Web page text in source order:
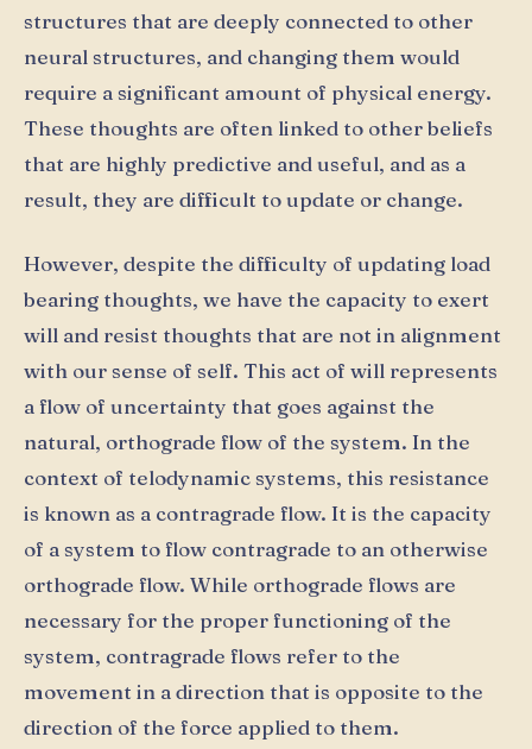
structures that are deeply connected to other
neural structures, and changing them would
require a significant amount of physical energy.
These thoughts are often linked to other beliefs
that are highly predictive and useful, and as a
result, they are difficult to update or change.
However, despite the difficulty of updating load
bearing thoughts, we have the capacity to exert
will and resist thoughts that are not in alignment
with our sense of self. This act of will represents
a flow of uncertainty that goes against the
natural, orthograde flow of the system. In the
context of telodynamic systems, this resistance
is known as a contragrade flow. It is the capacity
of a system to flow contragrade to an otherwise
orthograde flow. While orthograde flows are
necessary for the proper functioning of the
system, contragrade flows refer to the
movement in a direction that is opposite to the
direction of the force applied to them.